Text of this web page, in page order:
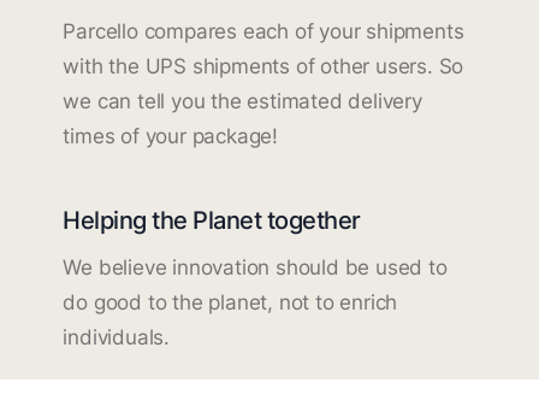
Parcello compares each of your shipments
with the UPS shipments of other users. So
we can tell you the estimated delivery
times of your package!
Helping the Planet together
We believe innovation should be used to
do good to the planet, not to enrich
individuals.